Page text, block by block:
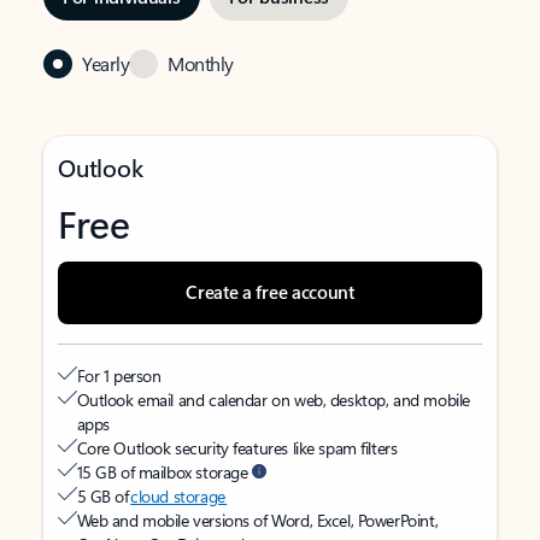
Yearly Monthly
Outlook
Free
Create a free account
For 1 person
Outlook email and calendar on web, desktop, and mobile
apps
Core Outlook security features like spam filters
15 GB of mailbox storage
5 GB ofcloud storage
Web and mobile versions of Word, Excel, PowerPoint,